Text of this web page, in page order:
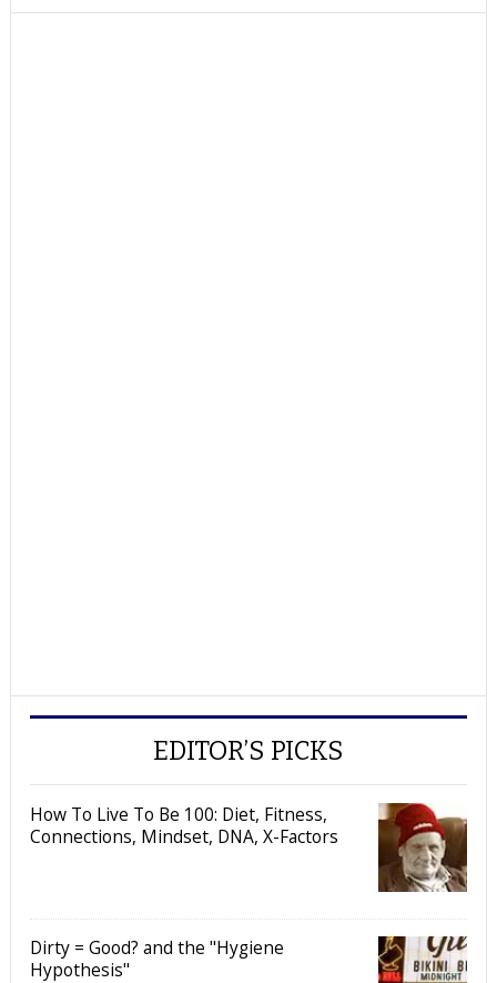
EDITOR’S PICKS
How To Live To Be 100: Diet, Fitness,
Connections, Mindset, DNA, X-Factors
Dirty = Good? and the "Hygiene
Hypothesis"